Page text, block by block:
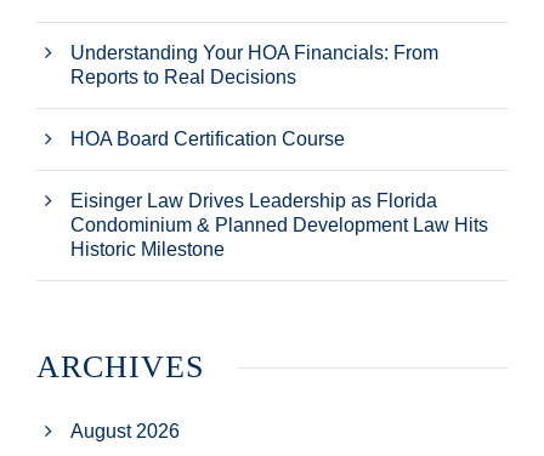
Understanding Your HOA Financials: From
Reports to Real Decisions
HOA Board Certification Course
Eisinger Law Drives Leadership as Florida
Condominium & Planned Development Law Hits
Historic Milestone
ARCHIVES
August 2026